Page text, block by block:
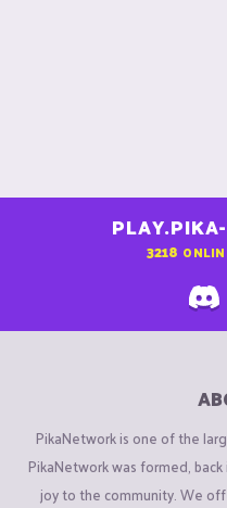
3218
PikaNetwork is one of the
PikaNetwork was formed,
joy to the community. We